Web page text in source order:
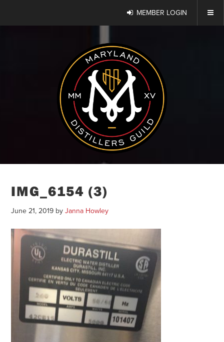
MEMBER LOGIN
IMG_6154 (3)
June 21, 2019 byJanna Howley